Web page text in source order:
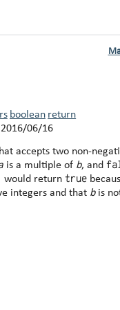
boolean return
2016/06/16
accepts two non-
is a multiple of b, and
would returntrue
integers and that bis